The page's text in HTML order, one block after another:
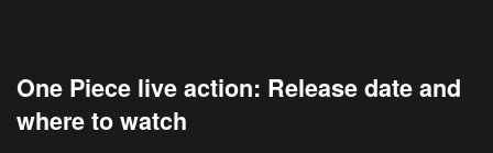
One Piece live action: Release date and
where to watch